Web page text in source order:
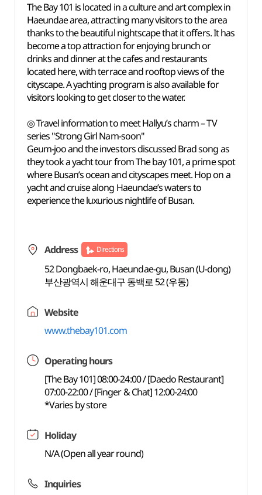
The Bay 101 is located in a culture and art complex in
Haeundae area, attracting many visitors to the area
thanks to the beautiful nightscape that it offers. It has
become a top attraction for enjoying brunch or
drinks and dinner at the cafes and restaurants
located here, with terrace and rooftop views of the
cityscape. A yachting program is also available for
visitors looking to get closer to the water.
◎ Travel information to meet Hallyu’s charm – TV
series "Strong Girl Nam-soon"
Geum-joo and the investors discussed Brad song as
they took a yacht tour from The bay 101, a prime spot
where Busan’s ocean and cityscapes meet. Hop on a
yacht and cruise along Haeundae’s waters to
experience the luxurious nightlife of Busan.
Address Directions
52 Dongbaek-ro, Haeundae-gu, Busan (U-dong)
부산광역시 해운대구 동백로 52 (우동)
Website
www.thebay101.com
Operating hours
[The Bay 101] 08:00-24:00 / [Daedo Restaurant]
07:00-22:00 / [Finger & Chat] 12:00-24:00
*Varies by store
Holiday
N/A (Open all year round)
Inquiries